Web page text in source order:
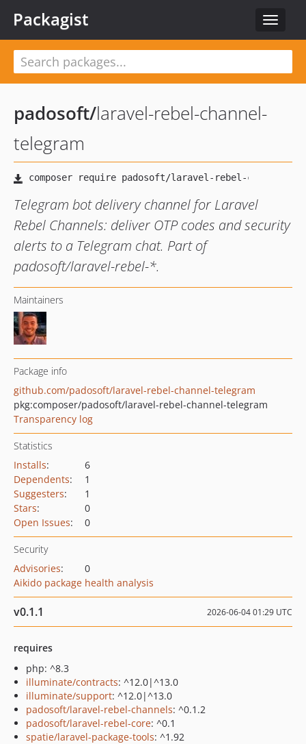
Toggle
Packagist
padosoft/laravel-rebel-channel-
telegram
Telegram bot delivery channel for Laravel
Rebel Channels: deliver OTP codes and security
alerts to a Telegram chat. Part of
padosoft/laravel-rebel-*.
Maintainers
Package info
github.com/padosoft/laravel-rebel-channel-telegram
pkg:composer/padosoft/laravel-rebel-channel-telegram
Transparency log
Statistics
Installs:
6
Dependents:
1
Suggesters:
1
Stars:
0
Open Issues: 0
Security
Advisories:
0
Aikido package health analysis
v0.1.1 2026-06-04 01:29 UTC
requires
php: ^8.3
illuminate/contracts: ^12.0|^13.0
illuminate/support: ^12.0|^13.0
padosoft/laravel-rebel-channels: ^0.1.2
padosoft/laravel-rebel-core: ^0.1
spatie/laravel-package-tools: ^1.92